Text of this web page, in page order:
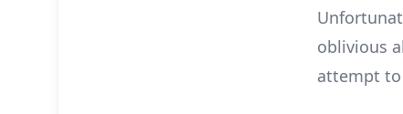
oblivious
attempt